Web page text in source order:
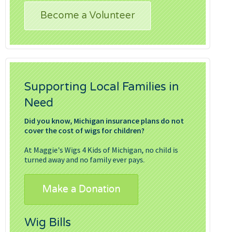
Become a Volunteer
Supporting Local Families in
Need
Did you know, Michigan insurance plans do not
cover the cost of wigs for children?
At Maggie's Wigs 4 Kids of Michigan, no child is
turned away and no family ever pays.
Make a Donation
Wig Bills